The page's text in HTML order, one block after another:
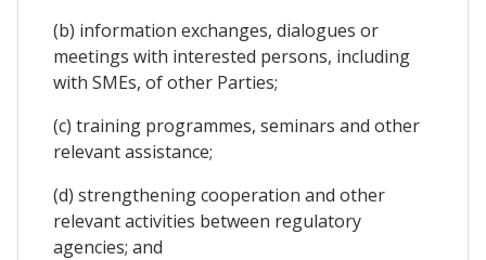
(b) information exchanges, dialogues or
meetings with interested persons, including
with SMEs, of other Parties;
(c) training programmes, seminars and other
relevant assistance;
(d) strengthening cooperation and other
relevant activities between regulatory
agencies; and